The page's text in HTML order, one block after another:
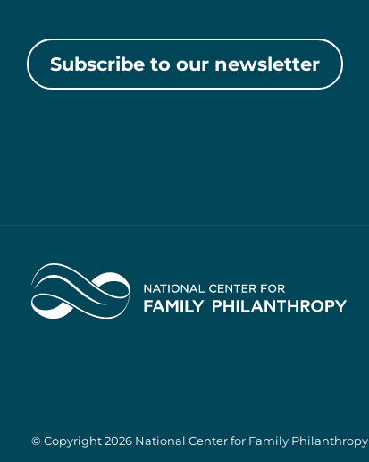
Subscribe to our newsletter
Home
© Copyright 2026 National Center for Family Philanthropy